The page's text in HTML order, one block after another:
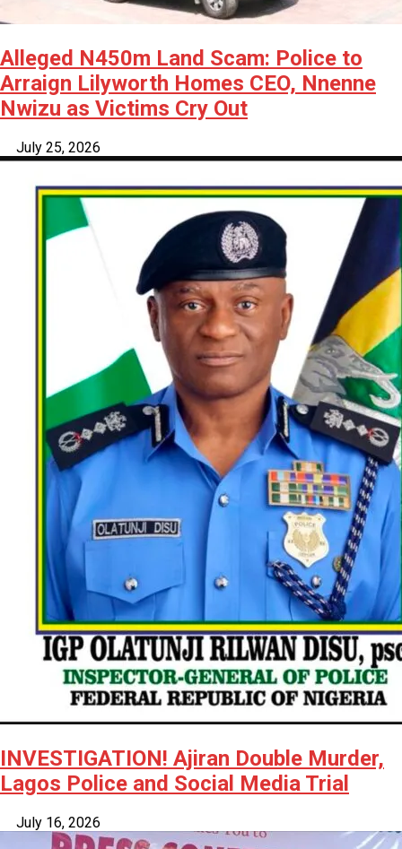
Alleged N450m Land Scam: Police to
Arraign Lilyworth Homes CEO, Nnenne
Nwizu as Victims Cry Out
July 25, 2026
INVESTIGATION! Ajiran Double Murder,
Lagos Police and Social Media Trial
July 16, 2026